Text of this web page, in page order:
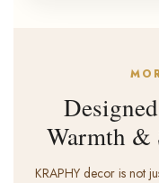
Warmth &
KRAPHY decor is not